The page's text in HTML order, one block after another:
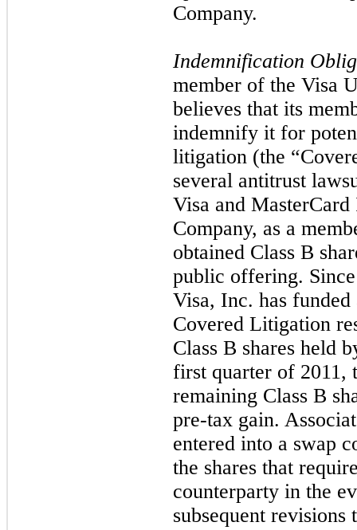
Company.
Indemnification
member of the Visa
believes that its
indemnify it for
litigation (the
several antitrust
Visa and
Company, as a
obtained Class B
public offering.
Visa, Inc. has
Covered Litigation
Class B shares held
first quarter of 2011,
remaining Class B
pre-tax gain.
entered into a swap
the shares that
counterparty in the
subsequent